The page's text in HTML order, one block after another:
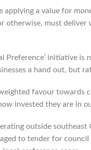
applying a value for
otherwise, must deliver
Preference’ initiative is
a hand out, but
favour towards
invested they are in
outside southeast
to tender for